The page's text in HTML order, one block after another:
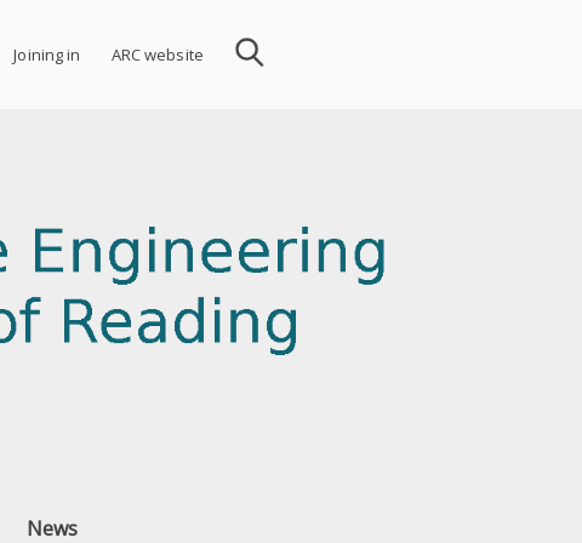
Joining in ARC website
News